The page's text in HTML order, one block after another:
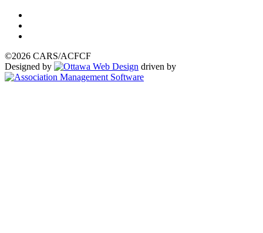
©2026 CARS/ACFCF
Designed by
driven by